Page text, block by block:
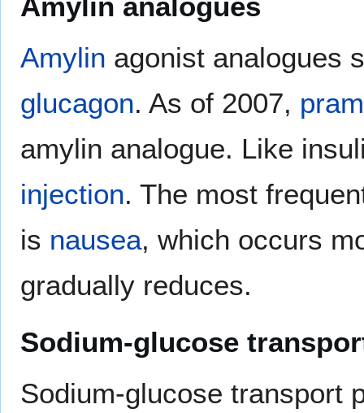
Amylin agonist analogues
glucagon. As of 2007,
amylin analogue. Like
injection. The most
is nausea, which occurs
gradually reduces.
Sodium-glucose
Sodium-glucose transport